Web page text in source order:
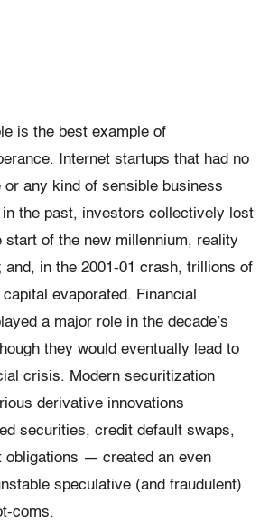
is the best example of
Internet startups that had no
or any kind of sensible business
in the past, investors collectively lost
start of the new millennium, reality
and, in the 2001-01 crash, trillions of
evaporated. Financial
a major role in the decade’s
they would eventually lead to
crisis. Modern securitization
derivative innovations
securities, credit default swaps,
obligations — created an even
speculative (and fraudulent)
coms.